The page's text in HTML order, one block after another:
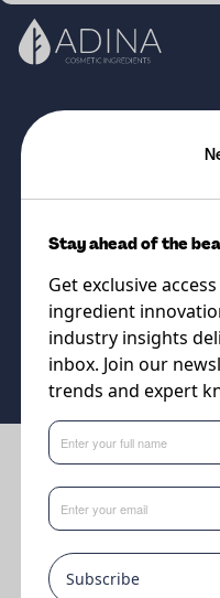
Optimised
Supplier
DSM-Firmenich
Benefits
Protects colours and
degradation
Stay ahead of the
Get exclusive
ingredient
industry insights
inbox. Join our
trends and expert
Subscribe